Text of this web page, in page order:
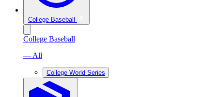
College Baseball
College Baseball
— All
College World Series